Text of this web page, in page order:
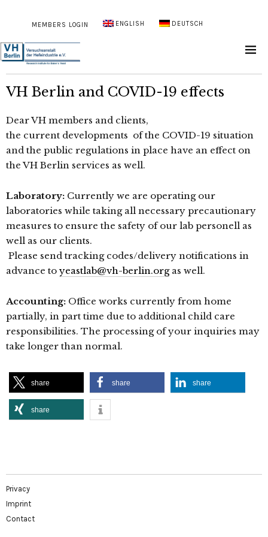
MEMBERS LOGIN ENGLISH DEUTSCH
VH Berlin and COVID-19 effects
Dear VH members and clients,
the current developments of the COVID-19 situation
and the public regulations in place have an effect on
the VH Berlin services as well.
Laboratory: Currently we are operating our
laboratories while taking all necessary precautionary
measures to ensure the safety of our lab personell as
well as our clients.
Please send tracking codes/delivery notifications in
advance to yeastlab@vh-berlin.orgas well.
Accounting: Office works currently from home
partially, in part time due to additional child care
responsibilities. The processing of your inquiries may
take longer than normal.
share share share
share
Privacy
Imprint
Contact